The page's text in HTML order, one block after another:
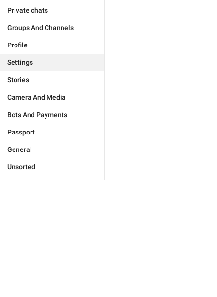
Private chats
Groups And Channels
Profile
Settings
Stories
Camera And Media
Bots And Payments
Passport
General
Unsorted